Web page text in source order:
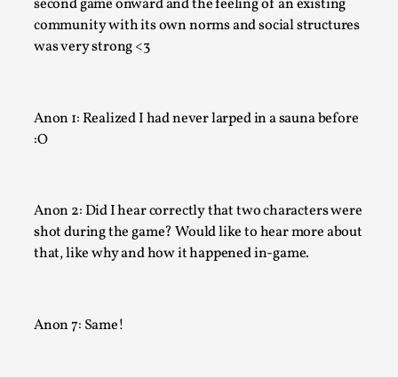
second game onward and the feeling of an existing
community with its own norms and social structures
was very strong <3
Anon 1: Realized I had never larped in a sauna before
:O
Anon 2: Did I hear correctly that two characters were
shot during the game? Would like to hear more about
that, like why and how it happened in-game.
Anon 7: Same!
At the moment, there isn't much in terms of culture of larp
There is no structured ref...
The Prosocial Act of Larp Crime, and Some